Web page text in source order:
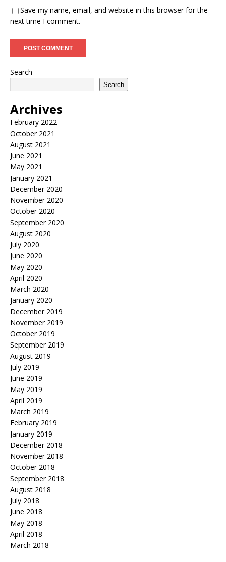
Save my name, email, and website in this browser for the
next time I comment.
Search
Search
Archives
February 2022
October 2021
August 2021
June 2021
May 2021
January 2021
December 2020
November 2020
October 2020
September 2020
August 2020
July 2020
June 2020
May 2020
April 2020
March 2020
January 2020
December 2019
November 2019
October 2019
September 2019
August 2019
July 2019
June 2019
May 2019
April 2019
March 2019
February 2019
January 2019
December 2018
November 2018
October 2018
September 2018
August 2018
July 2018
June 2018
May 2018
April 2018
March 2018